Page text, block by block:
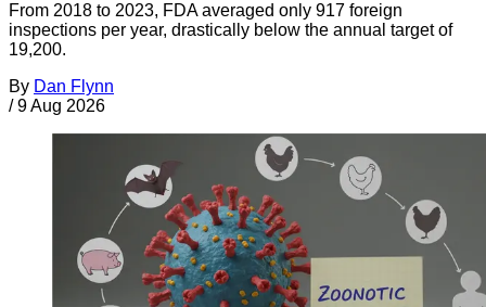
From 2018 to 2023, FDA averaged only 917 foreign
inspections per year, drastically below the annual target of
19,200.
By Dan Flynn
/ 9 Aug 2026